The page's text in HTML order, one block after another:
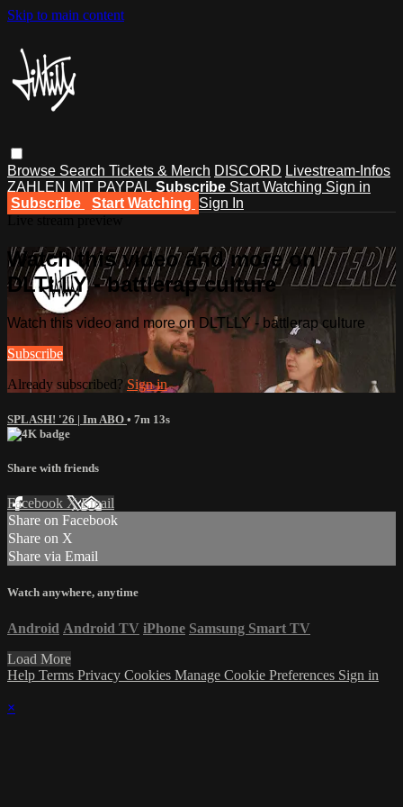
Skip to main content
Browse Search Tickets & Merch DISCORD Livestream-Infos
ZAHLEN MIT PAYPAL Subscribe Start Watching Sign in
Subscribe
Start Watching Sign In
Watch this video and more on
DLTLLY - battlerap culture
Watch this video and more on DLTLLY - battlerap culture
Subscribe
Already subscribed? Sign in
SPLASH! '26 | Im ABO • 7m 13s
Share with friends
Facebook XEmail
Share on Facebook
Share on X
Share via Email
Watch anywhere, anytime
Android Android TV iPhone Samsung Smart TV
Load More
Help Terms Privacy Cookies Manage Cookie Preferences Sign in
×